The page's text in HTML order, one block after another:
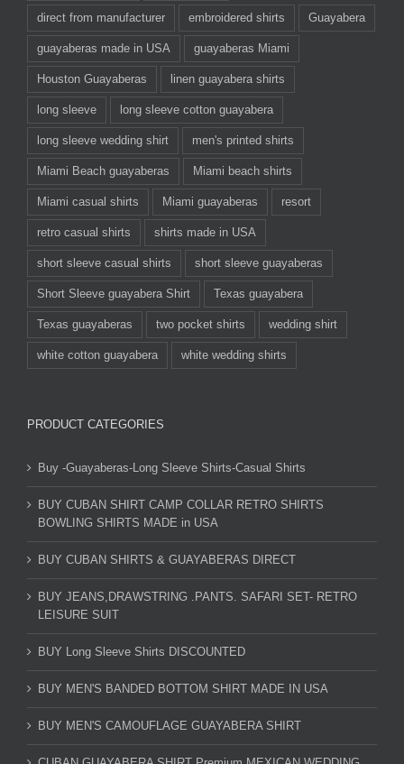
direct from manufacturer embroidered shirts Guayabera
guayaberas made in USA guayaberas Miami
Houston Guayaberas linen guayabera shirts
long sleeve long sleeve cotton guayabera
long sleeve wedding shirt men's printed shirts
Miami Beach guayaberas Miami beach shirts
Miami casual shirts Miami guayaberas resort
retro casual shirts shirts made in USA
short sleeve casual shirts short sleeve guayaberas
Short Sleeve guayabera Shirt Texas guayabera
Texas guayaberas two pocket shirts wedding shirt
white cotton guayabera white wedding shirts
PRODUCT CATEGORIES
Buy -Guayaberas-Long Sleeve Shirts-Casual Shirts
BUY CUBAN SHIRT CAMP COLLAR RETRO SHIRTS
BOWLING SHIRTS MADE in USA
BUY CUBAN SHIRTS & GUAYABERAS DIRECT
BUY JEANS,DRAWSTRING .PANTS. SAFARI SET- RETRO
LEISURE SUIT
BUY Long Sleeve Shirts DISCOUNTED
BUY MEN'S BANDED BOTTOM SHIRT MADE IN USA
BUY MEN'S CAMOUFLAGE GUAYABERA SHIRT